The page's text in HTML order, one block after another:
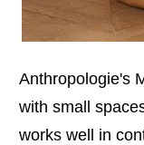
Anthropologie's
with small
works well in